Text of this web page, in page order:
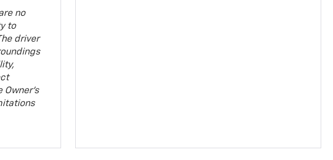
no
to
driver